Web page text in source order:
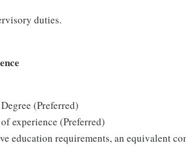
duties.
(Preferred)
experience (Preferred)
education requirements, an equivalent